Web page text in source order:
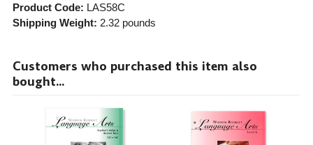
Product Code: LAS58C
Shipping Weight: 2.32pounds
Customers who purchased this item also
bought...